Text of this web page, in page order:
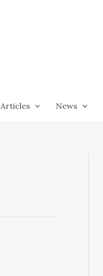
Articles News